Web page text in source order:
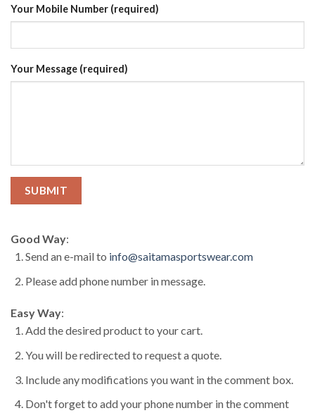
Your Mobile Number (required)
Your Message (required)
Good Way:
Send an e-mail to info@saitamasportswear.com
Please add phone number in message.
Easy Way:
Add the desired product to your cart.
You will be redirected to request a quote.
Include any modifications you want in the comment box.
Don't forget to add your phone number in the comment